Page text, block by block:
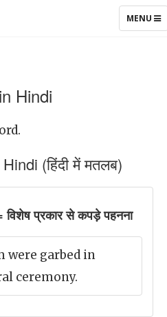
TOGGLE
MENU
Hindi
(हिंदी में मतलब)
प्रकार से कपड़े पहनना
were garbed in
ceremony.